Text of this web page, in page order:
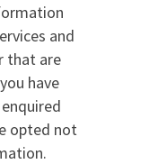
and
that are
have
opted not